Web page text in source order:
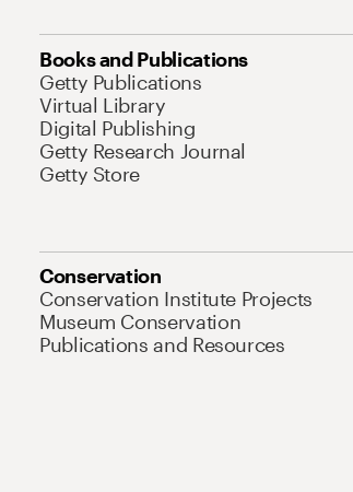
Books and Publications
Getty Publications
Virtual Library
Digital Publishing
Getty Research Journal
Getty Store
Conservation
Conservation Institute Projects
Museum Conservation
Publications and Resources